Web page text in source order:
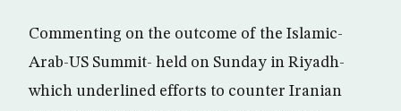
Commenting on the outcome of the Islamic-
Arab-US Summit- held on Sunday in Riyadh-
which underlined efforts to counter Iranian